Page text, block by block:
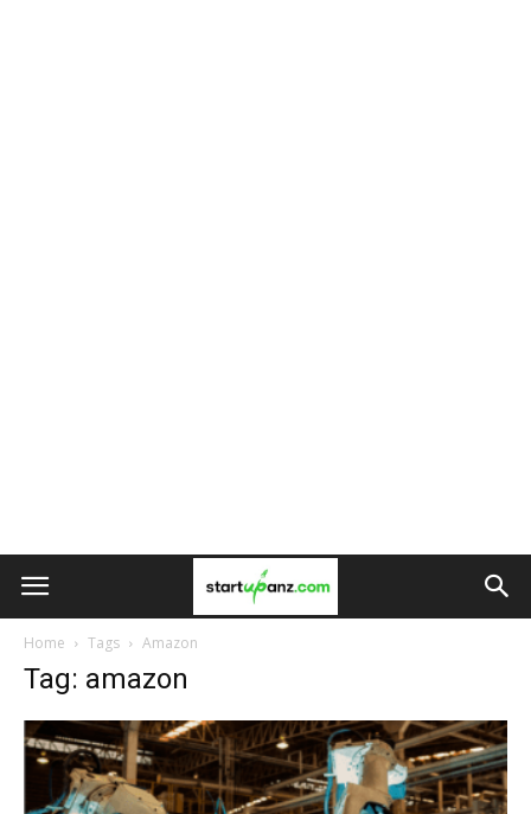
Home Tags Amazon
Tag: amazon